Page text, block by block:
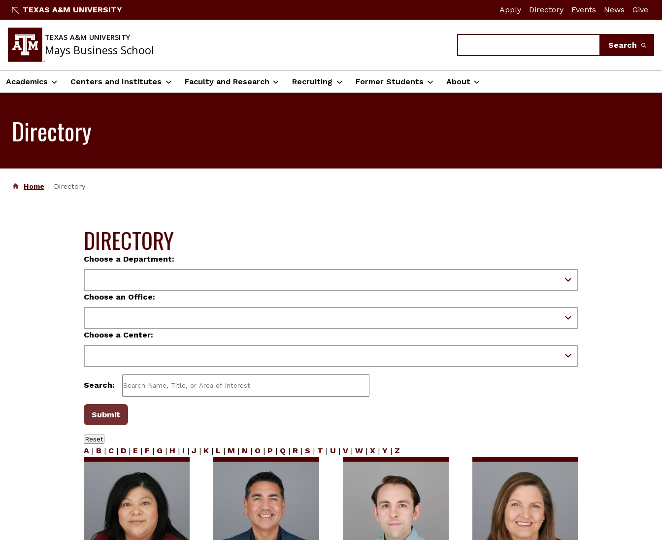
Skip
content
TEXAS A&M UNIVERSITY Apply Directory Events News Give
TEXAS A&M UNIVERSITY
Mays Business School Search
Academics Centers and Institutes Faculty and Research Recruiting Former Students About
Directory
Home Directory
DIRECTORY
Choose a Department:
Choose an Office:
Choose a Center:
Search:
A | B | C | D | E | F | G | H | I |J | K | L | M | N | O | P | Q | R |S | T | U |V |W |X |Y | Z